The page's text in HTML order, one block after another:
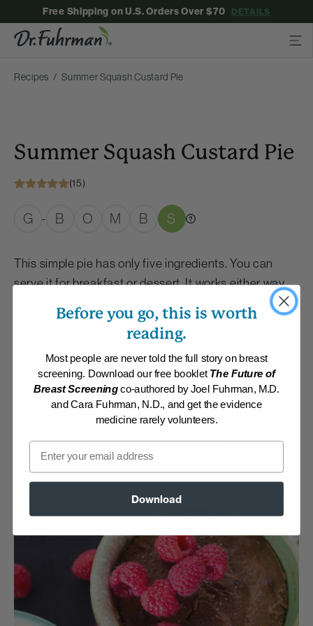
Free Shipping on U.S. Orders Over $70 DETAILS
Recipes Summer Squash Custard Pie
Summer Squash Custard Pie
(15)
G - B O M B S
This simple pie has only five ingredients. You can
serve it for breakfast or dessert. It works either way.
Linda Adams
Member Center Daily Recipes 2025
Fuhrman Products
Membership Required
Log in to View Recipe
Explore Membership
Before you go, this is worth
reading.
Most people are never told the full story on breast
screening. Download our free booklet The Future of
Breast Screeningco-authored by Joel Fuhrman, M.D.
and Cara Fuhrman, N.D., and get the evidence
medicine rarely volunteers.
Email
Download